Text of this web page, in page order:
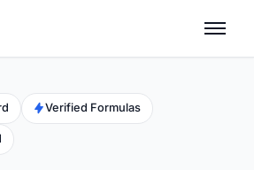
Verified Formulas